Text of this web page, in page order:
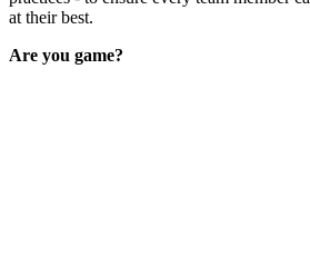
at their best.
Are you game?